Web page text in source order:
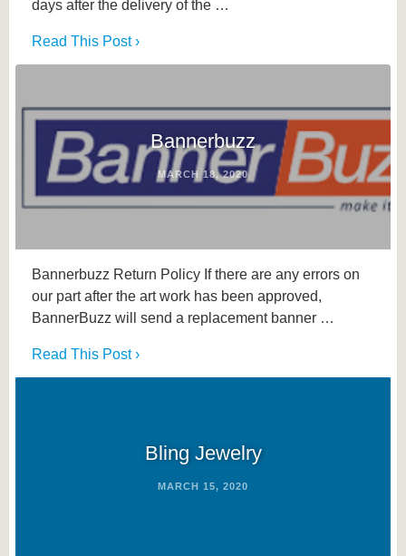
days after the delivery of the …
Read This Post ›
Bannerbuzz
MARCH 18, 2020
Bannerbuzz Return Policy If there are any errors on
our part after the art work has been approved,
BannerBuzz will send a replacement banner …
Read This Post ›
Bling Jewelry
MARCH 15, 2020